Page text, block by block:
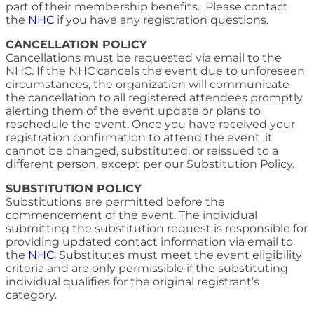
part of their membership benefits. Please contact
the NHC if you have any registration questions.
CANCELLATION POLICY
Cancellations must be requested via email to the
NHC. If the NHC cancels the event due to unforeseen
circumstances, the organization will communicate
the cancellation to all registered attendees promptly
alerting them of the event update or plans to
reschedule the event. Once you have received your
registration confirmation to attend the event, it
cannot be changed, substituted, or reissued to a
different person, except per our Substitution Policy.
SUBSTITUTION POLICY
Substitutions are permitted before the
commencement of the event. The individual
submitting the substitution request is responsible for
providing updated contact information via email to
the NHC. Substitutes must meet the event eligibility
criteria and are only permissible if the substituting
individual qualifies for the original registrant’s
category.